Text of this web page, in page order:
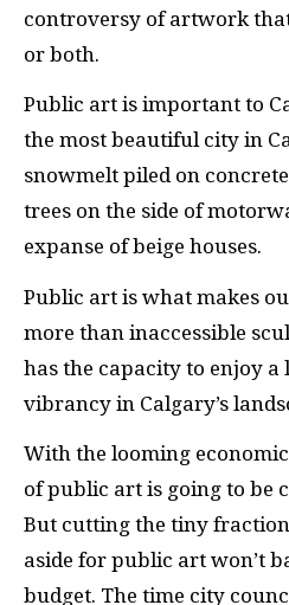
controversy of artwork
or both.
Public art is important to
the most beautiful city in
snowmelt piled on
trees on the side of
expanse of beige houses.
Public art is what makes
more than inaccessible
has the capacity to enjoy
vibrancy in Calgary’s
With the looming
of public art is going to be
But cutting the tiny
aside for public art won’t
budget. The time city